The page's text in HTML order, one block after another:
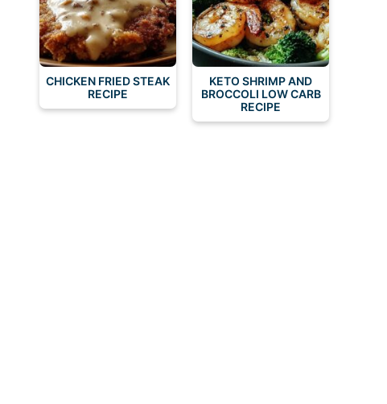
CHICKEN FRIED STEAK
RECIPE
KETO SHRIMP AND
BROCCOLI LOW CARB
RECIPE